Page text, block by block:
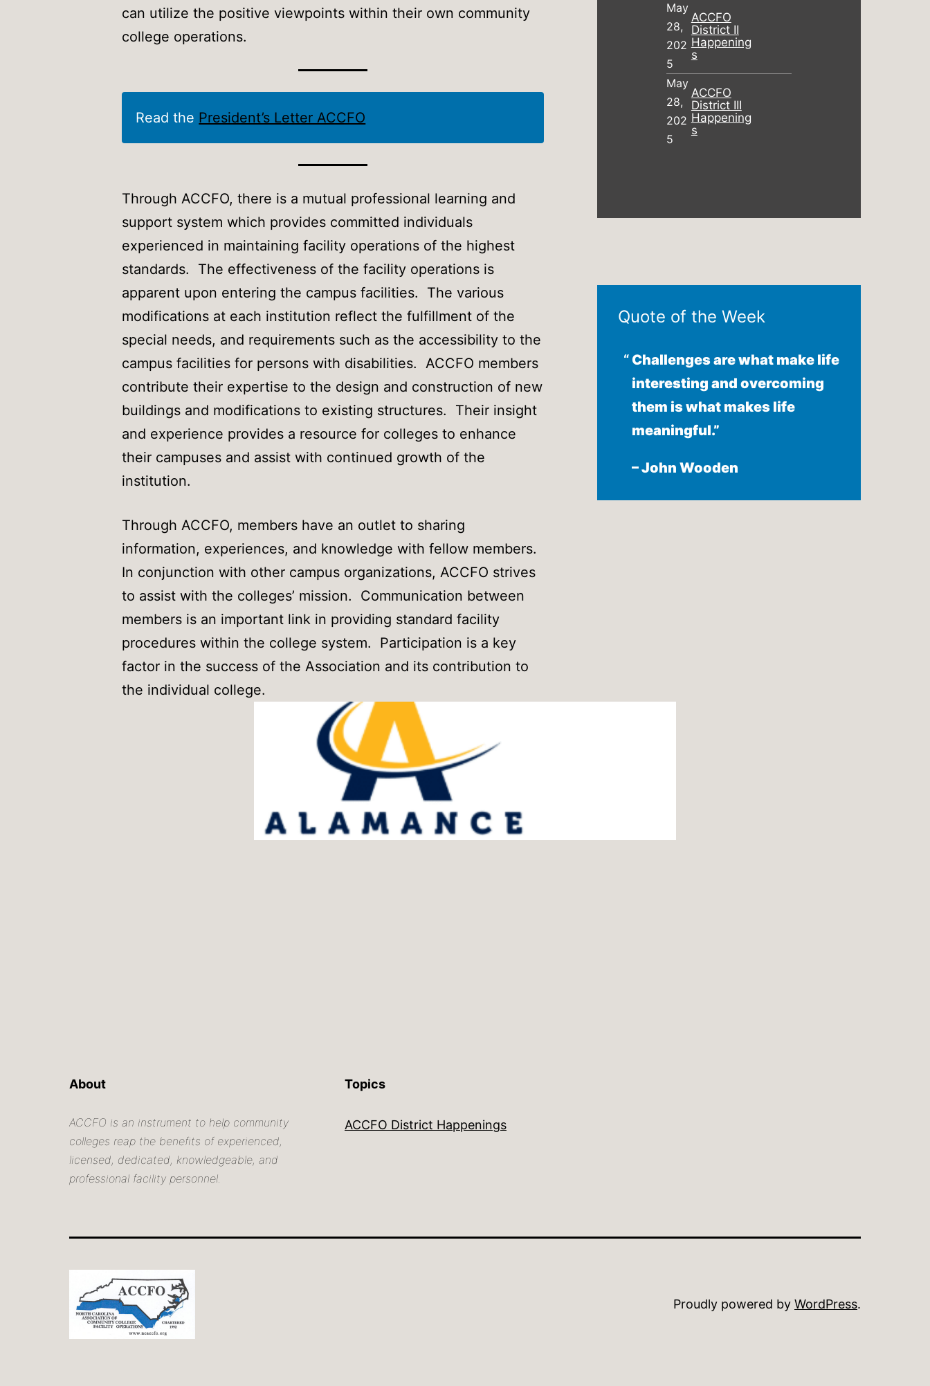
can utilize the positive viewpoints within their own community
college operations.
Read the President’s Letter ACCFO
Through ACCFO, there is a mutual professional learning and
support system which provides committed individuals
experienced in maintaining facility operations of the highest
standards. The effectiveness of the facility operations is
apparent upon entering the campus facilities. The various
modifications at each institution reflect the fulfillment of the
special needs, and requirements such as the accessibility to the
campus facilities for persons with disabilities. ACCFO members
contribute their expertise to the design and construction of new
buildings and modifications to existing structures. Their insight
and experience provides a resource for colleges to enhance
their campuses and assist with continued growth of the
institution.
Through ACCFO, members have an outlet to sharing
information, experiences, and knowledge with fellow members.
In conjunction with other campus organizations, ACCFO strives
to assist with the colleges’ mission. Communication between
members is an important link in providing standard facility
procedures within the college system. Participation is a key
factor in the success of the Association and its contribution to
the individual college.
May
28,
202
5
ACCFO
District II
Happening
s
May
28,
202
5
ACCFO
District III
Happening
s
Quote of the Week
Challenges are what make life
interesting and overcoming
them is what makes life
meaningful.”
– John Wooden
About
ACCFO is an instrument to help community
colleges reap the benefits of experienced,
licensed, dedicated, knowledgeable, and
professional facility personnel.
Topics
ACCFO District Happenings
Proudly powered by WordPress.